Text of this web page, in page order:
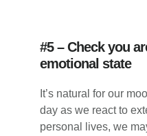
#5 – Check you
emotional state
It’s natural for our
day as we react to
personal lives, we